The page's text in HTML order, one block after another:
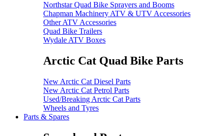
Northstar Quad Bike Sprayers and Booms
Chapman Machinery ATV & UTV Accessories
Other ATV Accessories
Quad Bike Trailers
Wydale ATV Boxes
Arctic Cat Quad Bike Parts
New Arctic Cat Diesel Parts
New Arctic Cat Petrol Parts
Used/Breaking Arctic Cat Parts
Wheels and Tyres
Parts & Spares